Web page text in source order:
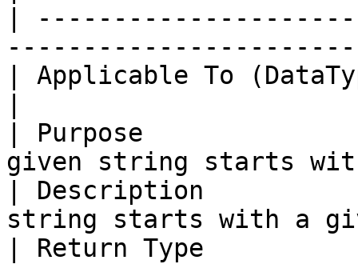
|
| Applicable To
| Purpose
given string starts
| Description
string starts with a
| Return Type